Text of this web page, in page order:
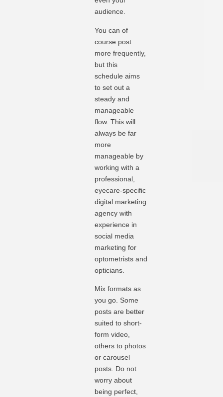
audience.
You can of
course post
more frequently,
but this
schedule aims
to set out a
steady and
manageable
flow. This will
always be far
more
manageable by
working with a
professional,
eyecare-specific
digital marketing
agency with
experience in
social media
marketing for
optometrists and
opticians.
Mix formats as
you go. Some
posts are better
suited to short-
form video,
others to photos
or carousel
posts. Do not
worry about
being perfect,